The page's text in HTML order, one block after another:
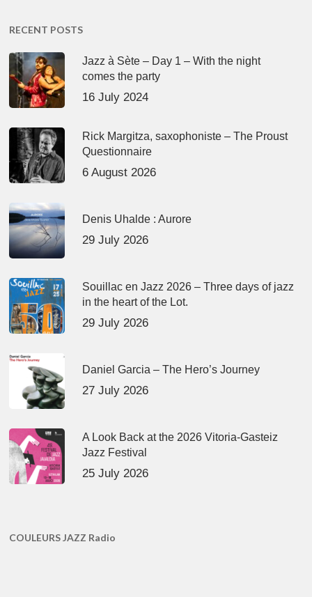
RECENT POSTS
Jazz à Sète – Day 1 – With the night
comes the party
16 July 2024
Rick Margitza, saxophoniste – The Proust
Questionnaire
6 August 2026
Denis Uhalde : Aurore
29 July 2026
Souillac en Jazz 2026 – Three days of jazz
in the heart of the Lot.
29 July 2026
Daniel Garcia – The Hero’s Journey
27 July 2026
A Look Back at the 2026 Vitoria-Gasteiz
Jazz Festival
25 July 2026
COULEURS JAZZ Radio